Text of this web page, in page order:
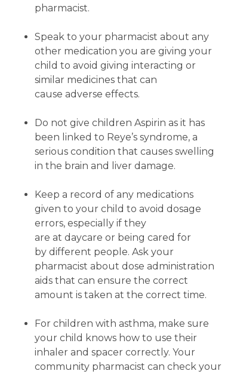
pharmacist.
Speak to your pharmacist about any
other medication you are giving your
child to avoid giving interacting or
similar medicines that can
cause adverse effects.
Do not give children Aspirin as it has
been linked to Reye’s syndrome, a
serious condition that causes swelling
in the brain and liver damage.
Keep a record of any medications
given to your child to avoid dosage
errors, especially if they
are at daycare or being cared for
by different people. Ask your
pharmacist about dose administration
aids that can ensure the correct
amount is taken at the correct time.
For children with asthma, make sure
your child knows how to use their
inhaler and spacer correctly. Your
community pharmacist can check your